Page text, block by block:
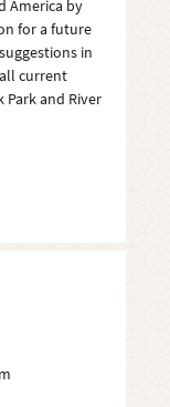
America by
for a future
in
current
Park and River